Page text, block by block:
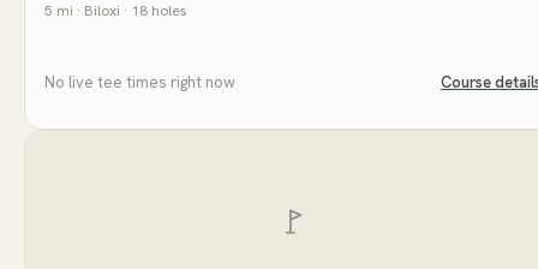
5 mi · Biloxi · 18 holes
No live tee times right now Course